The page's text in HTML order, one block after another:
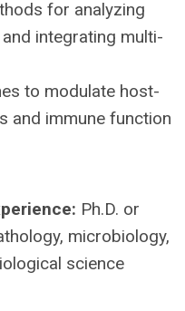
for analyzing
integrating multi-
to modulate host-
and immune function
Ph.D. or
microbiology,
science